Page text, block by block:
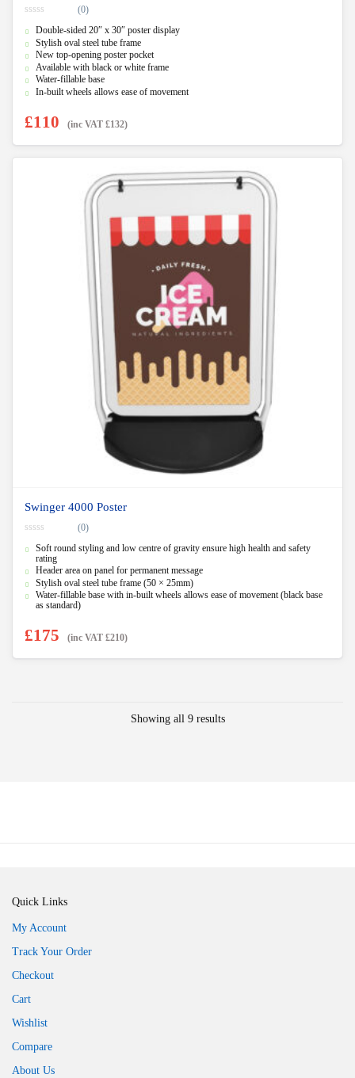
o
u
t
o
f
(0)
Double-sided 20″ x 30″ poster display
Stylish oval steel tube frame
New top-opening poster pocket
Available with black or white frame
Water-fillable base
In-built wheels allows ease of movement
£110 (inc VAT £132)
Swinger 4000 Poster
o
o
f
5
(0)
Soft round styling and low centre of gravity ensure high health and safety
rating
Header area on panel for permanent message
Stylish oval steel tube frame (50 × 25mm)
Water-fillable base with in-built wheels allows ease of movement (black base
as standard)
£175 (inc VAT £210)
Showing all 9 results
Quick Links
My Account
Track Your Order
Checkout
Cart
Wishlist
Compare
About Us